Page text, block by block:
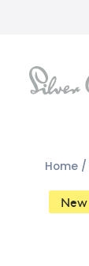
Home /
New